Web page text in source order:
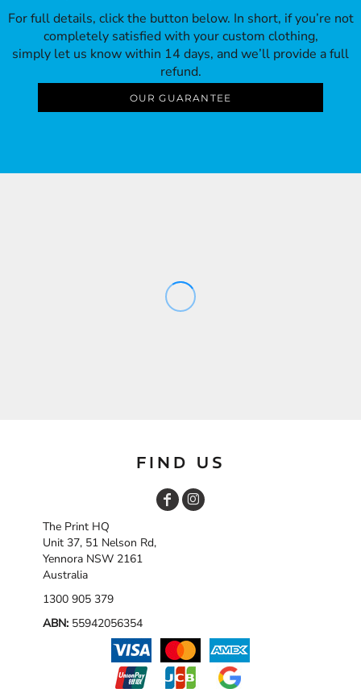
For full details, click the button below. In short, if you’re not
completely satisfied with your custom clothing,
simply let us know within 14 days, and we’ll provide a full
refund.
OUR GUARANTEE
FIND US
The Print HQ
Unit 37, 51 Nelson Rd,
Yennora NSW 2161
Australia
1300 905 379
ABN: 55942056354